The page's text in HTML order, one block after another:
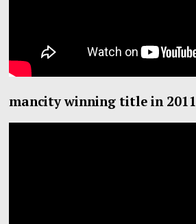
mancity winning title in 2011